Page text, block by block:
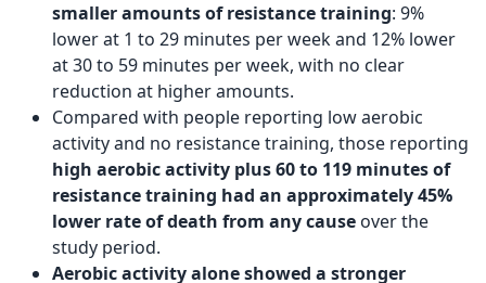
smaller amounts of resistance training: 9%
lower at 1 to 29 minutes per week and 12% lower
at 30 to 59 minutes per week, with no clear
reduction at higher amounts.
Compared with people reporting low aerobic
activity and no resistance training, those reporting
high aerobic activity plus 60 to 119 minutes of
resistance training had an approximately 45%
lower rate of death from any cause over the
study period.
Aerobic activity alone showed a stronger